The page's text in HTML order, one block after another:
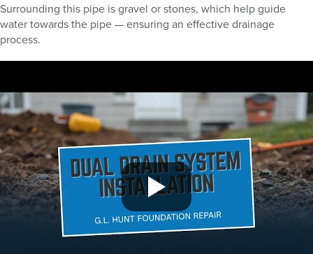
Surrounding this pipe is gravel or stones, which help guide
water towards the pipe — ensuring an effective drainage
process.